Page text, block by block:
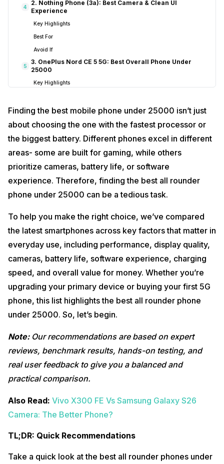
4
2. Nothing Phone (3a): Best Camera & Clean UI
Experience
Key Highlights
Best For
Avoid If
5
3. OnePlus Nord CE 5 5G: Best Overall Phone Under
25000
Key Highlights
Avoid If
4. Realme P4R: Best Battery Phone Under 25000
5. Redmi Note 14 Pro 5G: Best Display Phone Under
25000
Key Highlights
Avoid If
8
6. Realme P3 Ultra: Best Balanced Gaming &
Real-World Experience
Key Highlights
Best For
Avoid If
7. Vivo T5x 5G: Best Battery Alternative Phone Under
Why You Should Buy It
Real-World Experience
Key Highlights
Best For
10
8. OPPO K14 5G: Reliable Battery Champion Under
Real-World Experience
Best For
Finding the best mobile phone under 25000 isn’t just
about choosing the one with the fastest processor or
the biggest battery. Different phones excel in different
areas- some are built for gaming, while others
prioritize cameras, battery life, or software
experience. Therefore, finding the best all rounder
phone under 25000 can be a tedious task.
To help you make the right choice, we’ve compared
the latest smartphones across key factors that matter in
everyday use, including performance, display quality,
cameras, battery life, software experience, charging
speed, and overall value for money. Whether you’re
upgrading your primary device or buying your first 5G
phone, this list highlights the best all rounder phone
under 25000. So, let’s begin.
Note:Our recommendations are based on expert
reviews, benchmark results, hands-on testing, and
real user feedback to give you a balanced and
practical comparison.
Also Read: Vivo X300 FE Vs Samsung Galaxy S26
Camera: The Better Phone?
TL;DR: Quick Recommendations
Take a quick look at the best all rounder phones under